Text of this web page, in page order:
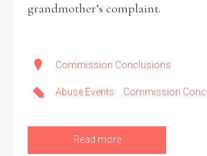
grandmother’s complaint.
Commission Conclusions
Abuse Events Commission
Read more